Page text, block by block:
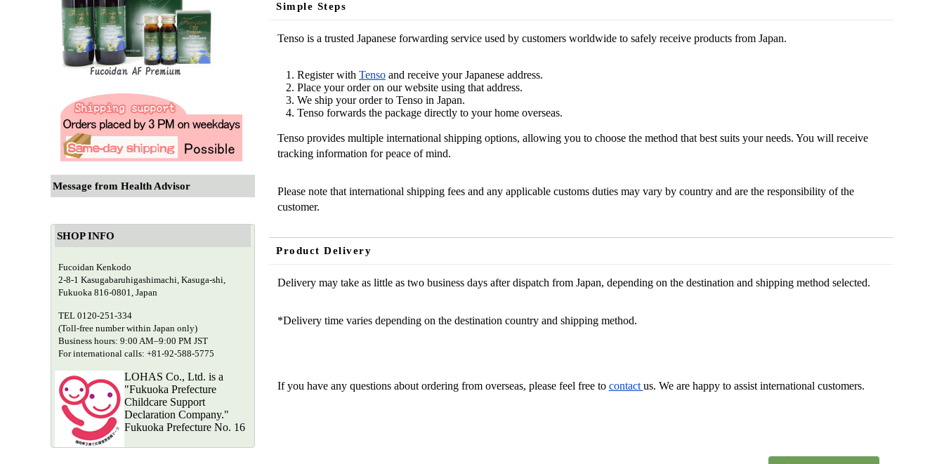
Simple Steps
Tenso is a trusted Japanese forwarding service used by customers worldwide to safely receive products from Japan.
Register with Tenso and receive your Japanese address.
Place your order on our website using that address.
We ship your order to Tenso in Japan.
Tenso forwards the package directly to your home overseas.
Tenso provides multiple international shipping options, allowing you to choose the method that best suits your needs. You will receive
tracking information for peace of mind.
Please note that international shipping fees and any applicable customs duties may vary by country and are the responsibility of the
customer.
Product Delivery
Delivery may take as little as two business days after dispatch from Japan, depending on the destination and shipping method selected.
*Delivery time varies depending on the destination country and shipping method.
If you have any questions about ordering from overseas, please feel free to contact us. We are happy to assist international customers.
Message from Health Advisor
SHOP INFO
Fucoidan Kenkodo
2-8-1 Kasugabaruhigashimachi, Kasuga-shi,
Fukuoka 816-0801, Japan
TEL 0120-251-334
(Toll-free number within Japan only)
Business hours: 9:00 AM–9:00 PM JST
For international calls: +81-92-588-5775
LOHAS Co., Ltd. is a
"Fukuoka Prefecture
Childcare Support
Declaration Company."
Fukuoka Prefecture No. 16